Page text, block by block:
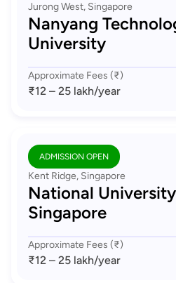
Jurong West, Singapore
Nanyang
University
Approximate Fees (₹)
₹12 – 25 lakh/year
ADMISSION OPEN
Kent Ridge, Singapore
National
Singapore
Approximate Fees (₹)
₹12 – 25 lakh/year